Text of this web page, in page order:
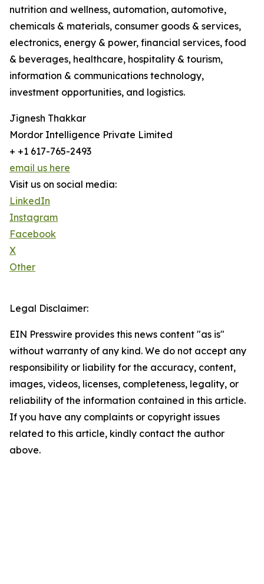
nutrition and wellness, automation, automotive,
chemicals & materials, consumer goods & services,
electronics, energy & power, financial services, food
& beverages, healthcare, hospitality & tourism,
information & communications technology,
investment opportunities, and logistics.
Jignesh Thakkar
Mordor Intelligence Private Limited
+ +1 617-765-2493
email us here
Visit us on social media:
LinkedIn
Instagram
Facebook
X
Other
Legal Disclaimer:
EIN Presswire provides this news content "as is"
without warranty of any kind. We do not accept any
responsibility or liability for the accuracy, content,
images, videos, licenses, completeness, legality, or
reliability of the information contained in this article.
If you have any complaints or copyright issues
related to this article, kindly contact the author
above.